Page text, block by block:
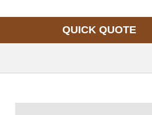
QUICK QUOTE